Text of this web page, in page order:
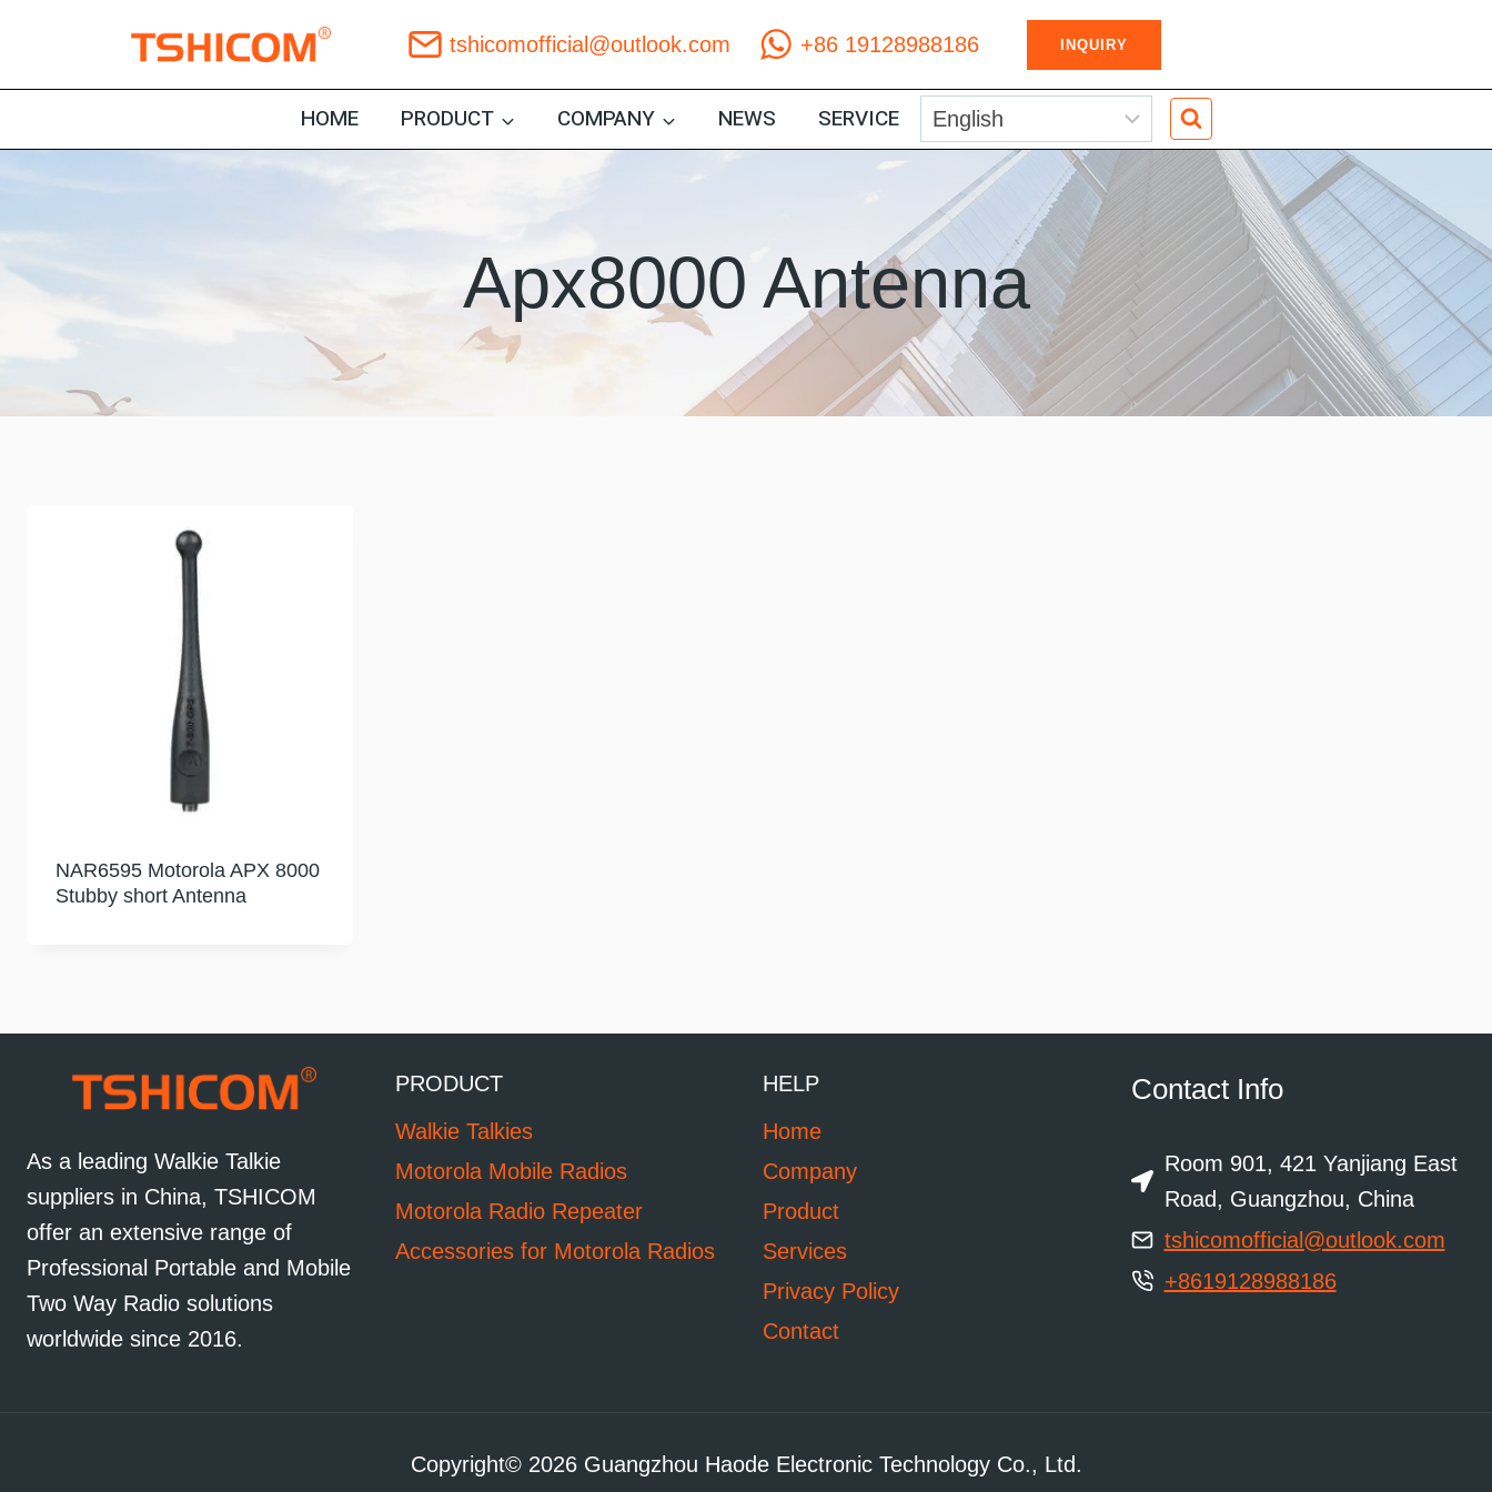
content
tshicomofficial@outlook.com +86 19128988186 INQUIRY
HOME PRODUCT COMPANY NEWS SERVICE
Apx8000 Antenna
NAR6595 Motorola APX 8000
Stubby short Antenna
As a leading Walkie Talkie
suppliers in China, TSHICOM
offer an extensive range of
Professional Portable and Mobile
Two Way Radio solutions
worldwide since 2016.
PRODUCT
Walkie Talkies
Motorola Mobile Radios
Motorola Radio Repeater
Accessories for Motorola Radios
HELP
Home
Company
Product
Services
Privacy Policy
Contact
Contact Info
Room 901, 421 Yanjiang East
Road, Guangzhou, China
tshicomofficial@outlook.com
+8619128988186
Copyright© 2026 Guangzhou Haode Electronic Technology Co., Ltd.